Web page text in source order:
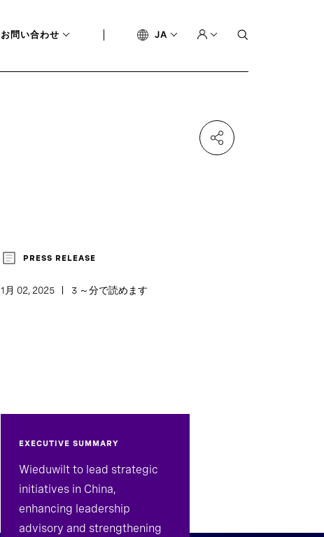
お問い合わせ JA
PRESS RELEASE
1月 02, 2025 3 ～分で読めます
EXECUTIVE SUMMARY
Wieduwilt to lead strategic
initiatives in China,
enhancing leadership
advisory and strengthening